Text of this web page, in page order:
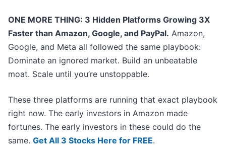
ONE MORE THING: 3 Hidden Platforms Growing 3X
Faster than Amazon, Google, and PayPal. Amazon,
Google, and Meta all followed the same playbook:
Dominate an ignored market. Build an unbeatable
moat. Scale until you’re unstoppable.
These three platforms are running that exact playbook
right now. The early investors in Amazon made
fortunes. The early investors in these could do the
same. Get All 3 Stocks Here for FREE.